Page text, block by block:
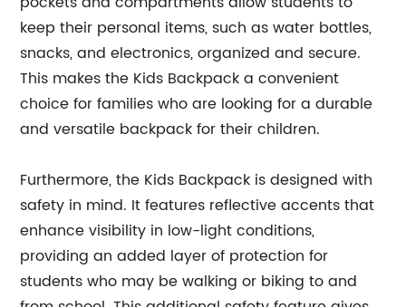
keep their personal items, such as water bottles,
snacks, and electronics, organized and secure.
This makes the Kids Backpack a convenient
choice for families who are looking for a durable
and versatile backpack for their children.
Furthermore, the Kids Backpack is designed with
safety in mind. It features reflective accents that
enhance visibility in low-light conditions,
providing an added layer of protection for
students who may be walking or biking to and